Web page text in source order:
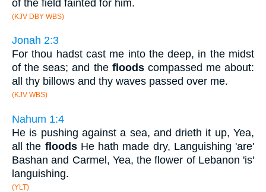
of the field fainted for him.
(KJV DBY WBS)
Jonah 2:3
For thou hadst cast me into the deep, in the midst
of the seas; and the floodscompassed me about:
all thy billows and thy waves passed over me.
(KJV WBS)
Nahum 1:4
He is pushing against a sea, and drieth it up, Yea,
all the floodsHe hath made dry, Languishing 'are'
Bashan and Carmel, Yea, the flower of Lebanon 'is'
languishing.
(YLT)